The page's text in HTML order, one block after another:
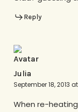
Reply
Julia
September 18, 2013
When re-